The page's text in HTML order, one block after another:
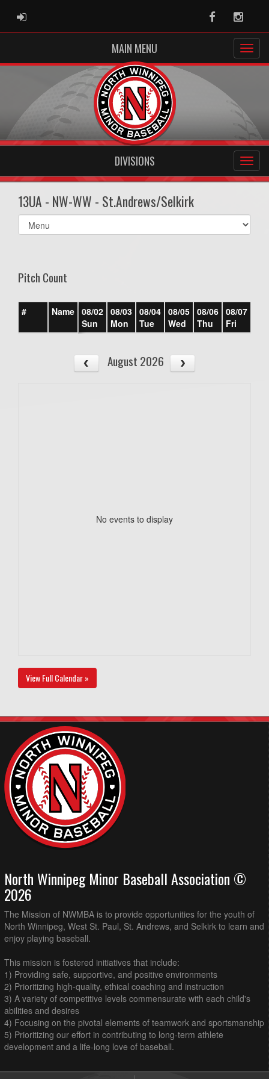
ADMIN LOGIN Facebook
MAIN MENU
DIVISIONS
13UA - NW-WW - St.Andrews/Selkirk
Select
list(select
Pitch Count
# Name 08/02
Sun
08/03
Mon
08/04
Tue
08/05
Wed
08/06
Thu
08/07
Fri
August 2026
No events to display
View Full Calendar »
North Winnipeg Minor Baseball Association ©
2026
The Mission of NWMBA is to provide opportunities for the youth of
North Winnipeg, West St. Paul, St. Andrews, and Selkirk to learn and
enjoy playing baseball.
This mission is fostered initiatives that include:
1) Providing safe, supportive, and positive environments
2) Prioritizing high-quality, ethical coaching and instruction
3) A variety of competitive levels commensurate with each child's
abilities and desires
4) Focusing on the pivotal elements of teamwork and sportsmanship
5) Prioritizing our effort in contributing to long-term athlete
development and a life-long love of baseball.